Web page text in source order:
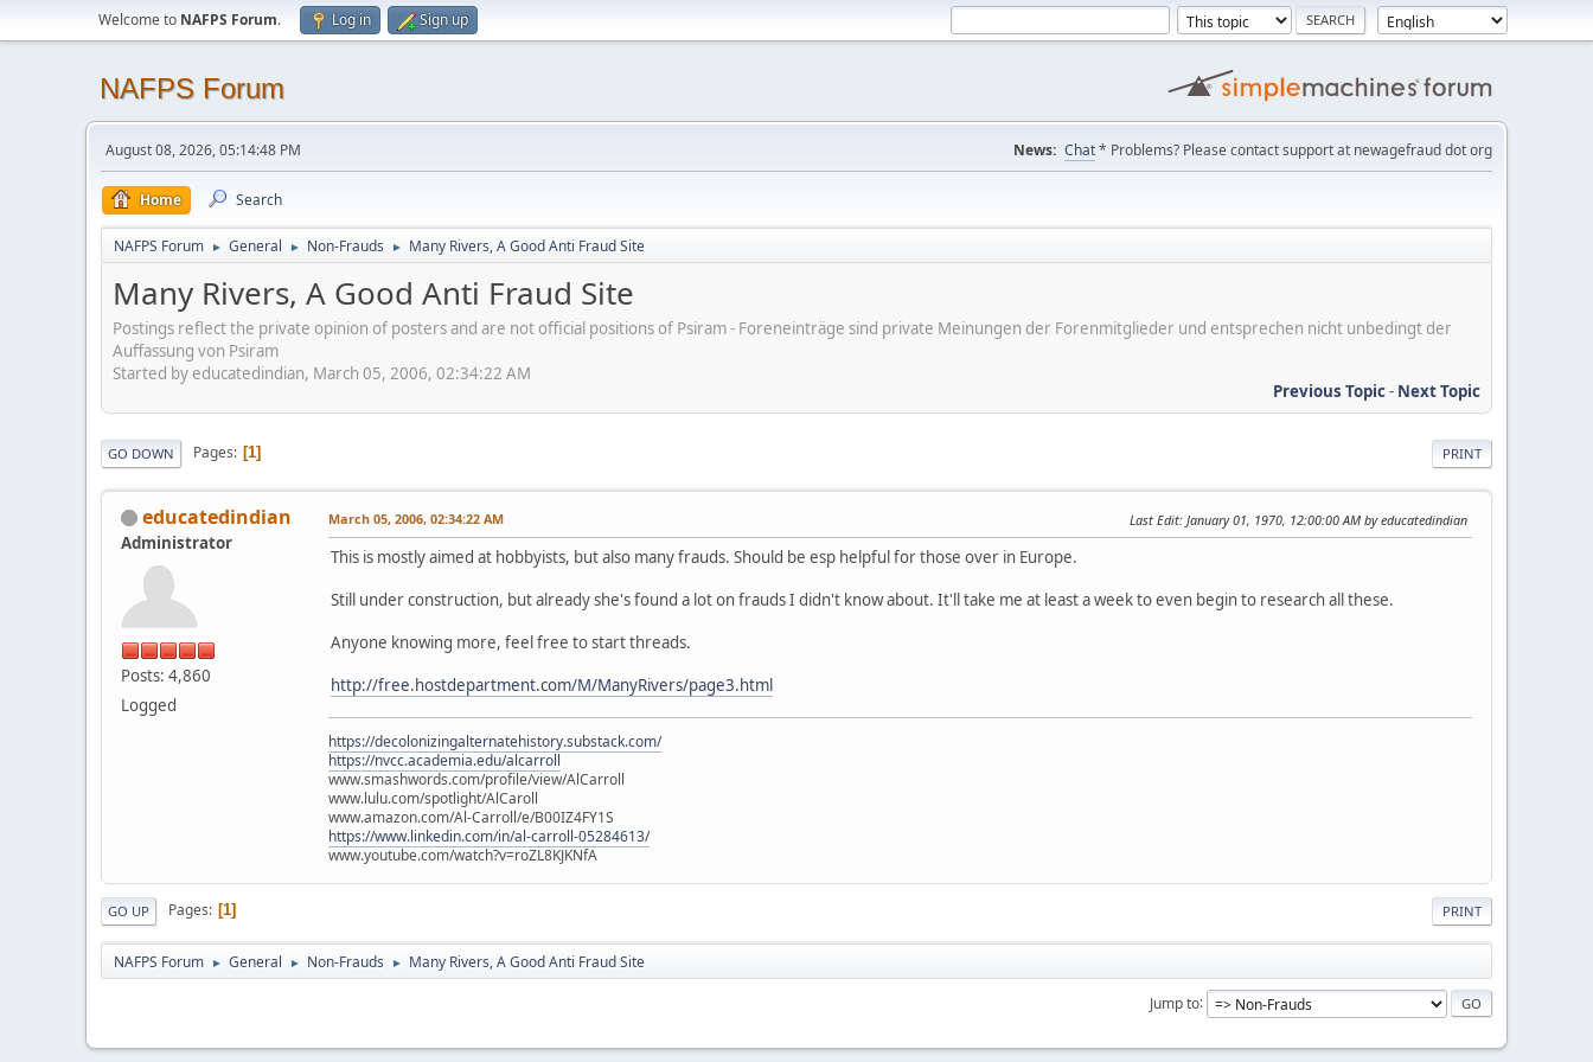
Welcome to NAFPS Forum. Log in Sign up
NAFPS Forum
August 08, 2026, 05:14:48 PM News: Chat* Problems? Please contact support at newagefraud dot org
Home Search
NAFPS Forum ► General ► Non-Frauds ► Many Rivers, A Good Anti Fraud Site
Many Rivers, A Good Anti Fraud Site
Postings reflect the private opinion of posters and are not official positions of Psiram - Foreneinträge sind private Meinungen der Forenmitglieder und entsprechen nicht unbedingt der
Auffassung von Psiram
Started by educatedindian, March 05, 2006, 02:34:22 AM
Previous Topic- Next Topic
PRINT
GO DOWN Pages 1
educatedindian
Administrator
Posts: 4,860
Logged
March 05, 2006, 02:34:22 AM Last Edit: January 01, 1970, 12:00:00 AM by educatedindian
This is mostly aimed at hobbyists, but also many frauds. Should be esp helpful for those over in Europe.
Still under construction, but already she's found a lot on frauds I didn't know about. It'll take me at least a week to even begin to research all these.
Anyone knowing more, feel free to start threads.
http://free.hostdepartment.com/M/ManyRivers/page3.html
https://decolonizingalternatehistory.substack.com/
https://nvcc.academia.edu/alcarroll
www.smashwords.com/profile/view/AlCarroll
www.lulu.com/spotlight/AlCaroll
www.amazon.com/Al-Carroll/e/B00IZ4FY1S
https://www.linkedin.com/in/al-carroll-05284613/
www.youtube.com/watch?v=roZL8KJKNfA
PRINT
GO UP Pages 1
NAFPS Forum ► General ► Non-Frauds ► Many Rivers, A Good Anti Fraud Site
Jump to